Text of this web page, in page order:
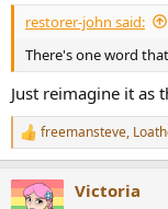
:
restorer-john said:
There's one word
Just reimagine it as
R
e
c
freemansteve,
Victoria